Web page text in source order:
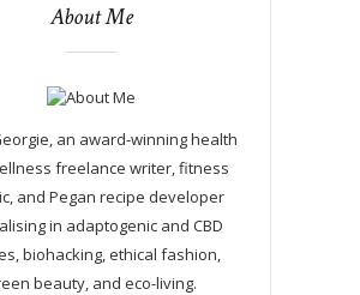
About Me
an award-winning health
freelance writer, fitness
and Pegan recipe developer
in adaptogenic and CBD
biohacking, ethical fashion,
beauty, and eco-living.